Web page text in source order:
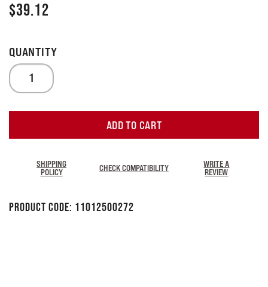
$39.12
ADD TO CART
SHIPPING
POLICY
CHECK COMPATIBILITY
WRITE A
REVIEW
Product Code: 11012500272